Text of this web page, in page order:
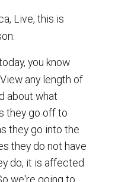
Live, this is
you know
any length of
about what
they go off to
they go into the
they do not have
do, it is affected
we're going to